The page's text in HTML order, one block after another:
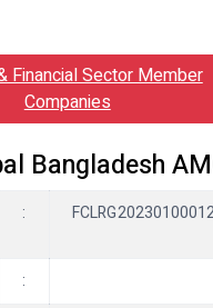
Financial Sector Member
Companies
Bangladesh
:
: